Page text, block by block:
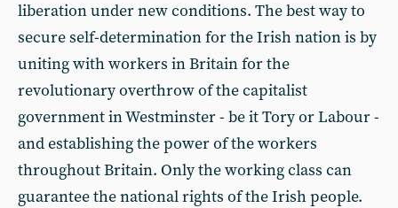
liberation under new conditions. The best way to
secure self-determination for the Irish nation is by
uniting with workers in Britain for the
revolutionary overthrow of the capitalist
government in Westminster - be it Tory or Labour -
and establishing the power of the workers
throughout Britain. Only the working class can
guarantee the national rights of the Irish people.